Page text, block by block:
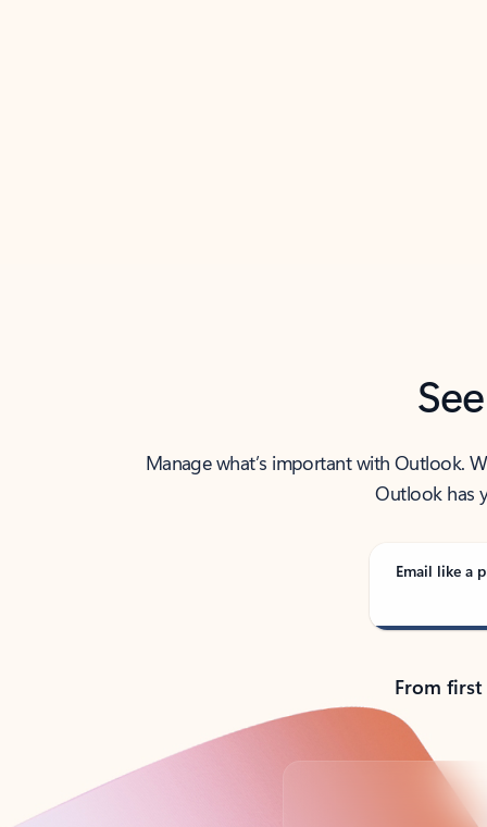
Manage what’s important with Outlook.
Outlook has
Email like a
From